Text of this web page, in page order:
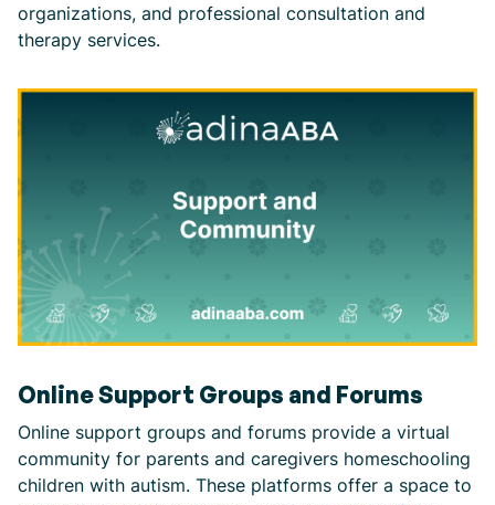
organizations, and professional consultation and
therapy services.
Online Support Groups and Forums
Online support groups and forums provide a virtual
community for parents and caregivers homeschooling
children with autism. These platforms offer a space to